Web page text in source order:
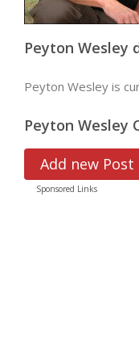
Peyton Wesley
Peyton Wesley is
Peyton Wesley
Add new Post
Sponsored Links